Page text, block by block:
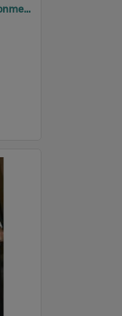
2005 Design, Heritage, Environment and Student Awards